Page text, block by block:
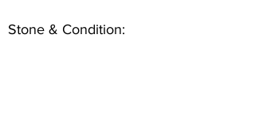
Stone & Condition: